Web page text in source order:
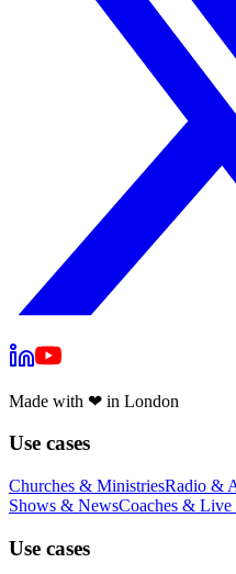
Made with ❤ in London
Use cases
Churches & MinistriesRadio &
Shows & NewsCoaches &
Use cases